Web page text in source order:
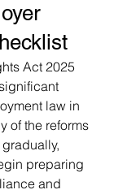
Act 2025
law in
of the reforms
preparing
and